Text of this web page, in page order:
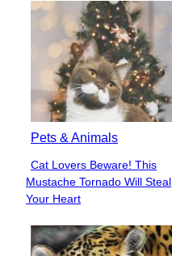
Pets & Animals
Section
Heading
Cat Lovers Beware! This
Mustache Tornado Will Steal
Your Heart